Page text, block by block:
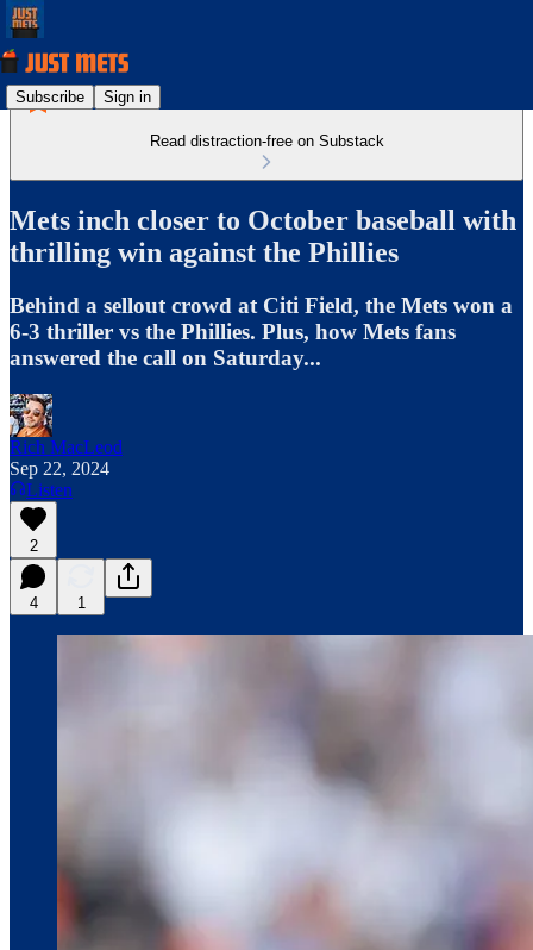
Subscribe Sign in
Read distraction-free on Substack
Mets inch closer to October baseball with
thrilling win against the Phillies
Behind a sellout crowd at Citi Field, the Mets won a
6-3 thriller vs the Phillies. Plus, how Mets fans
answered the call on Saturday...
Rich MacLeod
Sep 22, 2024
Listen
2
4 1